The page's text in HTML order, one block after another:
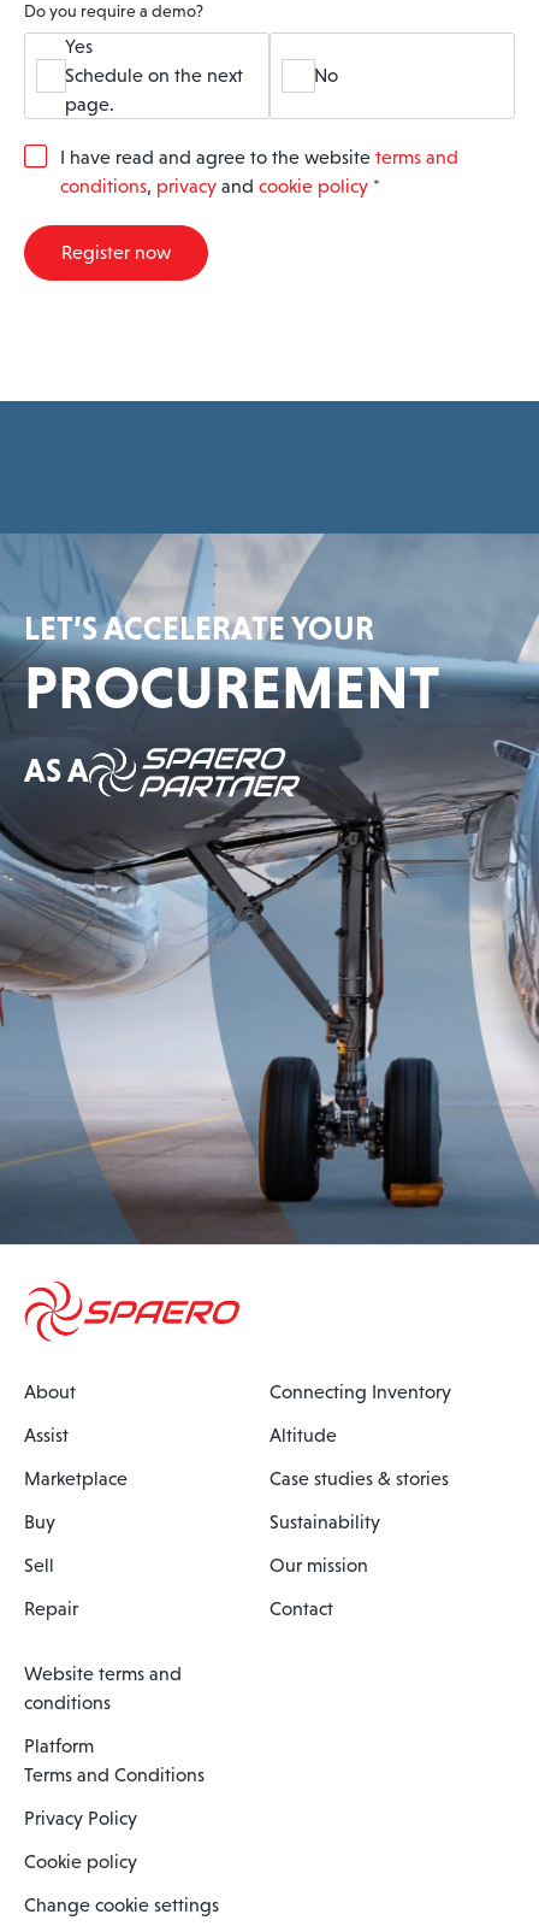
Do you require a demo?
Yes
Schedule on the next
page.
No
G
R
A
I have read and agree to the website terms and
conditions, privacy and cookie policy *
Register now
LET’S ACCELERATE YOUR
PROCUREMENT
AS A
About
Assist
Marketplace
Buy
Sell
Repair
Connecting Inventory
Altitude
Case studies & stories
Sustainability
Our mission
Contact
Website terms and
conditions
Platform
Terms and Conditions
Privacy Policy
Cookie policy
Change cookie settings